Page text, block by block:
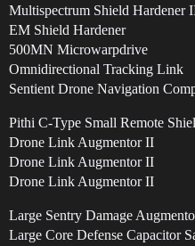
Multispectrum Shield Hardener
EM Shield Hardener
500MN Microwarpdrive
Omnidirectional Tracking Link
Sentient Drone Navigation
Pithi C-Type Small Remote
Drone Link Augmentor II
Drone Link Augmentor II
Drone Link Augmentor II
Large Sentry Damage
Large Core Defense Capacitor